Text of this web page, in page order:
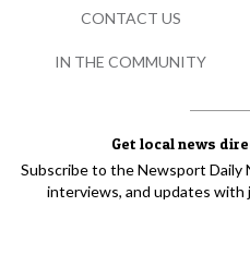
Get local news
Subscribe to the Newsport
interviews, and updates with
CONTACT US
IN THE COMMUNITY